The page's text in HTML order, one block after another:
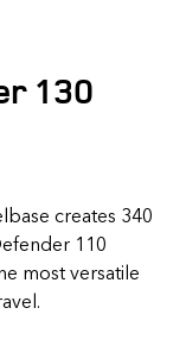
130
creates 340
110
most versatile